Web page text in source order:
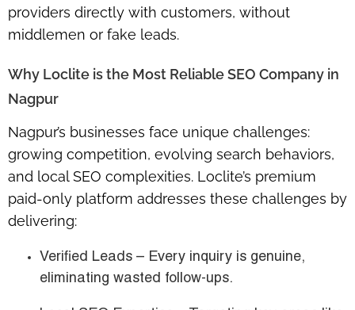
providers directly with customers, without
middlemen or fake leads.
Why Loclite is the Most Reliable SEO Company in
Nagpur
Nagpur’s businesses face unique challenges:
growing competition, evolving search behaviors,
and local SEO complexities. Loclite’s premium
paid-only platform addresses these challenges by
delivering:
Verified Leads – Every inquiry is genuine,
eliminating wasted follow-ups.